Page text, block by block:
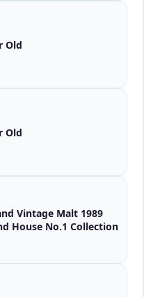
Old
Old
Vintage Malt 1989
2017) Bond House No.1 Collection